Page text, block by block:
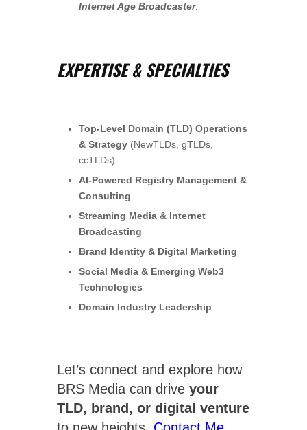
Internet Age Broadcaster.
EXPERTISE & SPECIALTIES
Top-Level Domain (TLD) Operations
& Strategy (NewTLDs, gTLDs,
ccTLDs)
AI-Powered Registry Management &
Consulting
Streaming Media & Internet
Broadcasting
Brand Identity & Digital Marketing
Social Media & Emerging Web3
Technologies
Domain Industry Leadership
Let’s connect and explore how
BRS Media can drive your
TLD, brand, or digital venture